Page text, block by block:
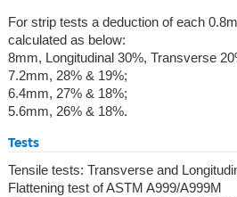
For strip tests a deduction of each
calculated as below:
8mm, Longitudinal 30%, Transverse
7.2mm, 28% & 19%;
6.4mm, 27% & 18%;
5.6mm, 26% & 18%.
Tests
Tensile tests: Transverse and
Flattening test of ASTM A999/A999M